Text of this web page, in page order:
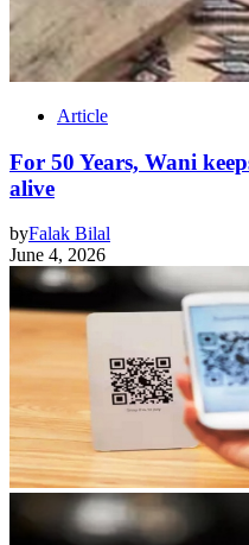
Article
For 50 Years, Wani
alive
byFalak Bilal
June 4, 2026